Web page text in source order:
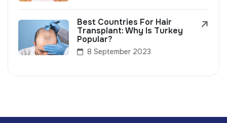
Best Countries For Hair
Transplant: Why Is Turkey
Popular?
8 September 2023